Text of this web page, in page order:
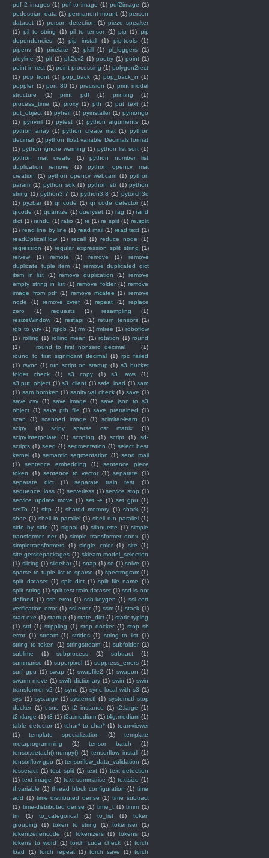
pdf 2 images (1) pdf to image (1) pdf2image (1)
pedestrian data (1) permanent mount (1) person
dataset (1) person detection (1) piezo speaker
(1) pil to string (1) pil to tensor (1) pip (1) pip
dependencies
(1) pip install (1) pip-tools
(1)
pipenv
(1) pixelate (1) pkill (1) pl_loggers
(1)
ployline (1) plt (1) plt2cv2 (1) poetry (1) point (1)
point in rect (1) point processing (1) polygon2rect
(1) pop front (1) pop_back (1) pop_back_n (1)
poppler (1) port 80 (1) precision (1) print model
structure
(1) print pdf (1) printing
(1)
process_time
(1) proxy (1) pth (1) put text (1)
put_object (1) pyheif (1) pyinstaller (1) pymongo
(1) pynvml (1) pytest (1) python arguments (1)
python array (1) python create mat (1) python
decimal (1) python float variable Decimals format
(1) python ignore warning (1) python list sort (1)
python mat create
(1)
python number list
duplication remove
(1)
python opencv mat
creation (1) python opencv webcam (1) python
param (1) python sdk (1) python str (1) python
string (1) python3.7 (1) python3.8 (1) pytorch3d
(1) pyzbar (1) qr code (1) qr code detector (1)
qrcode (1) quantize (1) queryset (1) rag (1) rand
dict (1) randu (1) ratio (1) re (1) re split (1) re.split
(1) read line by line (1) read mail (1) read text (1)
readOpticalFlow (1) recall (1) reduce node
(1)
regression (1) regular expression split string (1)
reivew
(1) remote (1) remove (1)
remove
duplicate tuple item (1) remove duplicated dict
item in list
(1) remove duplication (1)
remove
empty string in list (1) remove folder (1) remove
image from pdf (1) remove mcafee (1) remove
node
(1) remove_cvref (1) repeat (1)
replace
zero
(1) requests (1) resampling
(1)
resizeWindow (1) restapi (1) return_tensors (1)
rgb to yuv (1) rglob (1) rm (1) rmtree (1) roboflow
(1) rolling (1) rolling mean (1) rotation (1) round
(1)
round_to_first_nonzero_decimal
(1)
round_to_first_significant_decimal (1) rpc failed
(1) rsync (1) run script on startup (1) s3 bucket
folder check
(1) s3 copy (1) s3. aws
(1)
s3.put_object (1) s3_client (1) safe_load (1) sam
(1) sam boroken (1) sanity val check (1) save (1)
save csv (1) save image (1) save json to s3
object (1) save pth file (1) save_pretrained
(1)
scan
(1) scanned image (1) scimitar-learn
(1)
scipy
(1) scipy sparse csr matrix
(1)
scipy.interpolate
(1) scoping (1) script (1)
sd-
scripts (1) seed (1) segmentation (1) select best
kernel (1) semantic segmentation (1) send mail
(1)
sentence embedding (1)
sentence piece
token
(1) sentence to vector (1) separate
(1)
separate dict
(1) separate train test
(1)
sequence_loss (1) serverless (1) service stop (1)
service update move (1) set -e (1) set gpu (1)
setTo
(1) sftp (1) shared memory (1) shark (1)
shee (1) shell in parallel (1) shell run parallel (1)
side by side (1) signal (1) silhouette (1) simple
transformer ner (1) simple transformer onnx (1)
simpletransformers
(1) single color (1) site
(1)
site.getsitepackages (1) sklearn.model_selection
(1) slicing (1) slidebar (1) snap (1) so (1) solve (1)
sparse to tuple list to sparse (1) spectrogram (1)
split dataset (1) split dict (1) split file name
(1)
split string (1) split test train dataset (1) ssd is not
defined (1) ssh error (1) ssh-keygen (1) ssl cert
verification error (1) ssl error (1) ssm (1) stack (1)
start exe (1) startup (1) state_dict (1) static typing
(1) std (1) stippling (1) stop docker (1) stop sh
error (1) stream (1) strides (1) string to list (1)
string to token (1) stringstream (1) subfolder (1)
sublime
(1) subprocess (1) subtract
(1)
summarise (1) superpixel (1) suppress_errors (1)
surf gpu (1) swap (1) swapfile2 (1) swapon (1)
swarm move (1) swift dictionary (1) swin (1) swin
transformer v2 (1) sync (1) sync local with s3 (1)
sys (1) sys.argv (1) systemctl (1) systemctl stop
docker (1) t-sne (1) t2 instance (1) t2.large (1)
t2.xlarge (1) t3 (1) t3a.medium (1) t4g.medium (1)
table detector (1) tchar* to char* (1) teamviewer
(1)
template specialization (1)
template
metaprogramming
(1) tensor batch
(1)
tensor.detach().numpy() (1) tensorflow install (1)
tensorflow-gpu (1) tensorflow_data_validation (1)
tesseract (1) test split (1) text (1) text detection
(1) text image (1) text summarise (1) textsize (1)
tf.variable (1) thread block configuration (1) time
add (1) time distributed dense (1) time subtract
(1) time-distributed dense (1) time_t (1) timm (1)
tm
(1) to_categorical (1) to_list (1)
token
grouping
(1) token to string (1) tokeniser
(1)
tokenizer.encode
(1) tokenizers (1) tokens
(1)
tokens to word
(1) torch cuda check (1) torch
load
(1) torch repeat (1) torch save (1) torch